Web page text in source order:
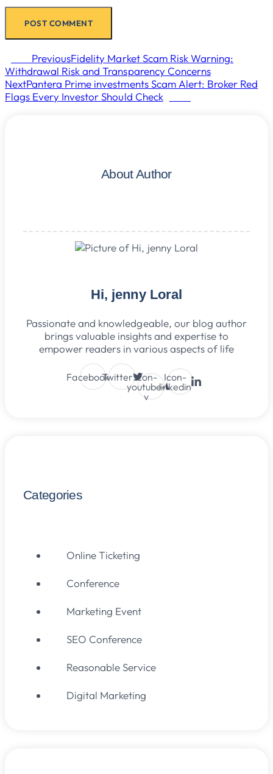
PreviousFidelity Market Scam Risk Warning:
Withdrawal Risk and Transparency Concerns
NextPantera Prime investments Scam Alert: Broker Red
Flags Every Investor Should Check
About Author
Hi, jenny Loral
Passionate and knowledgeable, our blog author
brings valuable insights and expertise to
empower readers in various aspects of life
FacebookTwitter Icon-
youtube-
v
Icon-
linkedin
Categories
Online Ticketing
Conference
Marketing Event
SEO Conference
Reasonable Service
Digital Marketing